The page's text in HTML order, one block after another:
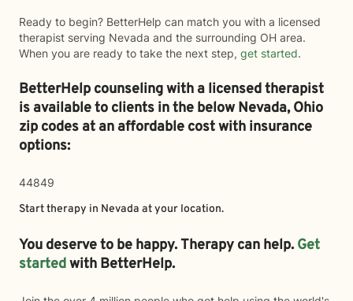
Ready to begin? BetterHelp can match you with a licensed
therapist serving Nevada and the surrounding OH area.
When you are ready to take the next step, get started.
BetterHelp counseling with a licensed therapist
is available to clients in the belowNevada,Ohio
zip codes at an affordable cost with insurance
options:
44849
Start therapy in Nevada at your location.
You deserve to be happy. Therapy can help. Get
startedwith BetterHelp.